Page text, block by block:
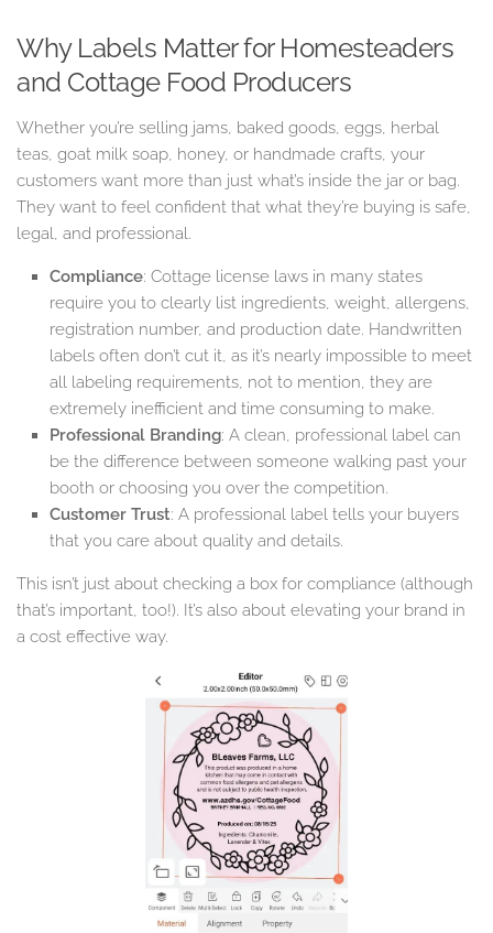
Why Labels Matter for Homesteaders
and Cottage Food Producers
Whether you’re selling jams, baked goods, eggs, herbal
teas, goat milk soap, honey, or handmade crafts, your
customers want more than just what’s inside the jar or bag.
They want to feel confident that what they’re buying is safe,
legal, and professional.
Compliance: Cottage license laws in many states
require you to clearly list ingredients, weight, allergens,
registration number, and production date. Handwritten
labels often don’t cut it, as it’s nearly impossible to meet
all labeling requirements, not to mention, they are
extremely inefficient and time consuming to make.
Professional Branding: A clean, professional label can
be the difference between someone walking past your
booth or choosing you over the competition.
Customer Trust: A professional label tells your buyers
that you care about quality and details.
This isn’t just about checking a box for compliance (although
that’s important, too!). It’s also about elevating your brand in
a cost effective way.